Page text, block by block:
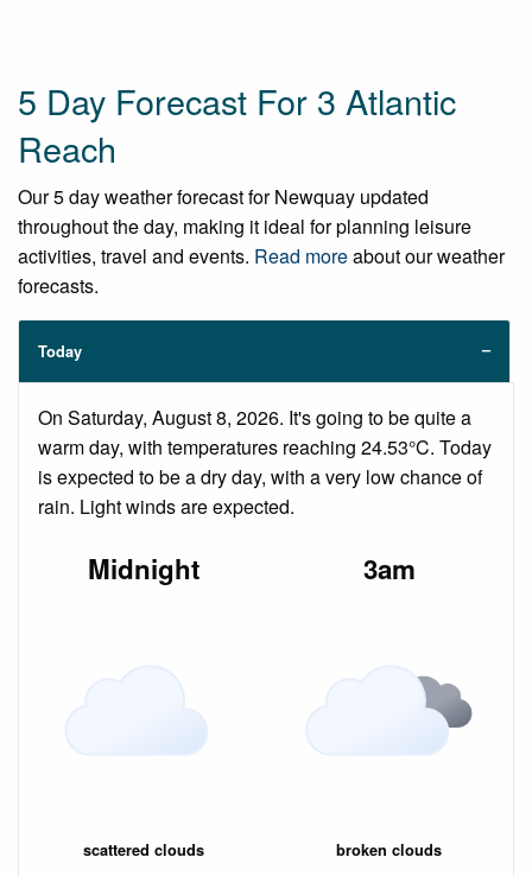
5 Day Forecast For 3 Atlantic
Reach
Our 5 day weather forecast for Newquay updated
throughout the day, making it ideal for planning leisure
activities, travel and events. Read moreabout our weather
forecasts.
Today
On Saturday, August 8, 2026. It's going to be quite a
warm day, with temperatures reaching 24.53°C. Today
is expected to be a dry day, with a very low chance of
rain. Light winds are expected.
Midnight
scattered clouds
3am
broken clouds